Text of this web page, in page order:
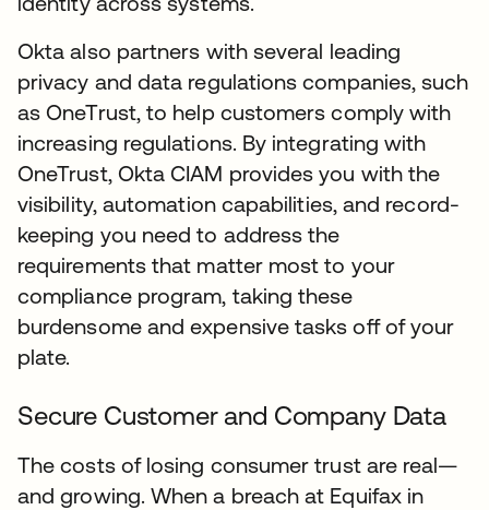
Okta also partners with several leading
privacy and data regulations companies, such
as OneTrust, to help customers comply with
increasing regulations. By integrating with
OneTrust, Okta CIAM provides you with the
visibility, automation capabilities, and record-
keeping you need to address the
requirements that matter most to your
compliance program, taking these
burdensome and expensive tasks off of your
plate.
Secure Customer and Company Data
The costs of losing consumer trust are real—
and growing. When a breach at Equifax in